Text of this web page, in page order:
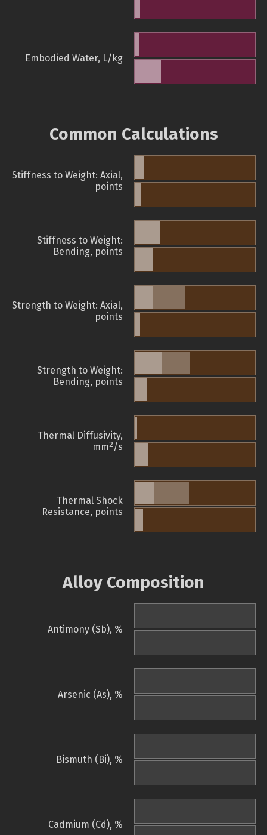
Embodied Water, L/kg
Common Calculations
Stiffness to Weight: Axial,
points
Stiffness to Weight:
Bending, points
Strength to Weight: Axial,
points
Strength to Weight:
Bending, points
Thermal Diffusivity,
mm2/s
Thermal Shock
Resistance, points
Alloy Composition
Antimony (Sb), %
Arsenic (As), %
Bismuth (Bi), %
Cadmium (Cd), %